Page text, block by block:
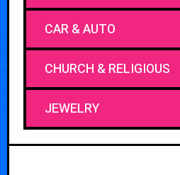
CAR & AUTO
CHURCH & RELIGIOUS
JEWELRY